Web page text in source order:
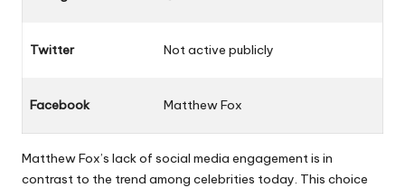
Twitter Not active publicly
Facebook Matthew Fox
Matthew Fox’s lack of social media engagement is in
contrast to the trend among celebrities today. This choice